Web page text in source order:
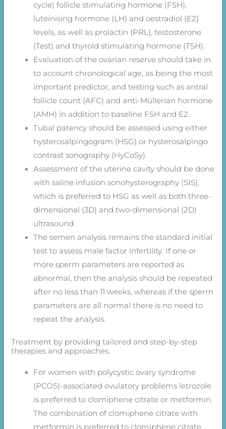
cycle) follicle stimulating hormone (FSH),
luteinising hormone (LH) and oestradiol (E2)
levels, as well as prolactin (PRL), testosterone
(Test) and thyroid stimulating hormone (TSH).
Evaluation of the ovarian reserve should take in
to account chronological age, as being the most
important predictor, and testing such as antral
follicle count (AFC) and anti-Müllerian hormone
(AMH) in addition to baseline FSH and E2.
Tubal patency should be assessed using either
hysterosalpingogram (HSG) or hysterosalpingo
contrast sonography (HyCoSy).
Assessment of the uterine cavity should be done
with saline infusion sonohysterography (SIS),
which is preferred to HSG as well as both three-
dimensional (3D) and two-dimensional (2D)
ultrasound.
The semen analysis remains the standard initial
test to assess male factor infertility. If one or
more sperm parameters are reported as
abnormal, then the analysis should be repeated
after no less than 11 weeks, whereas if the sperm
parameters are all normal there is no need to
repeat the analysis.
Treatment by providing tailored and step-by-step
therapies and approaches.
For women with polycystic ovary syndrome
(PCOS)-associated ovulatory problems letrozole
is preferred to clomiphene citrate or metformin.
The combination of clomiphene citrate with
metformin is preferred to clomiphene citrate